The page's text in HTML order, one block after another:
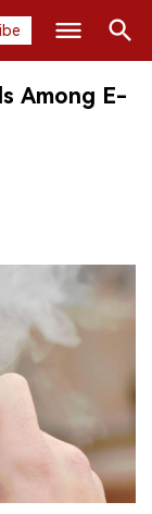
Search
Among E-